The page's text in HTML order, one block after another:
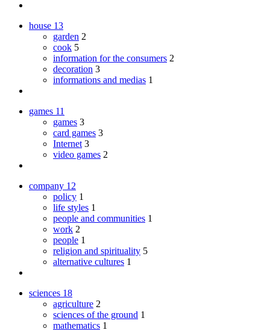
house 13
garden 2
cook 5
information for the consumers 2
decoration 3
informations and medias 1
games 11
games 3
card games 3
Internet 3
video games 2
company 12
policy 1
life styles 1
people and communities 1
work 2
people 1
religion and spirituality 5
alternative cultures 1
sciences 18
agriculture 2
sciences of the ground 1
mathematics 1